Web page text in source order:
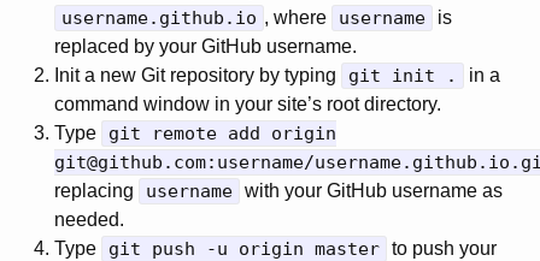
username.github.io , where username
is
replaced by your GitHub username.
Init a new Git repository by typing
git init .
in a
command window in your site’s root directory.
Type
git remote add origin
git@github.com:username/
replacing username with your GitHub username as
needed.
Type
git push -u origin master to push your